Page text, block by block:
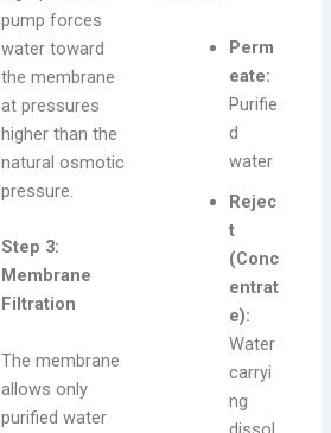
pump forces
water toward
the membrane
at pressures
higher than the
natural osmotic
pressure.
Step 3:
Membrane
Filtration
The membrane
allows only
purified water
Perm
eate:
Purifie
d
water
Rejec
t
(Conc
entrat
e):
Water
carryi
ng